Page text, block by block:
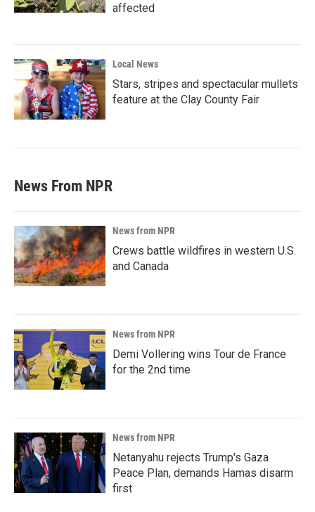
affected
Local News
Stars, stripes and spectacular mullets
feature at the Clay County Fair
News From NPR
News from NPR
Crews battle wildfires in western U.S.
and Canada
News from NPR
Demi Vollering wins Tour de France
for the 2nd time
News from NPR
Netanyahu rejects Trump's Gaza
Peace Plan, demands Hamas disarm
first